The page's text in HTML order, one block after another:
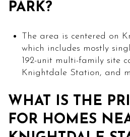
PARK?
The area is centered on
which includes mostly
192-unit multi-family site
Knightdale Station, and
WHAT IS THE
FOR HOMES